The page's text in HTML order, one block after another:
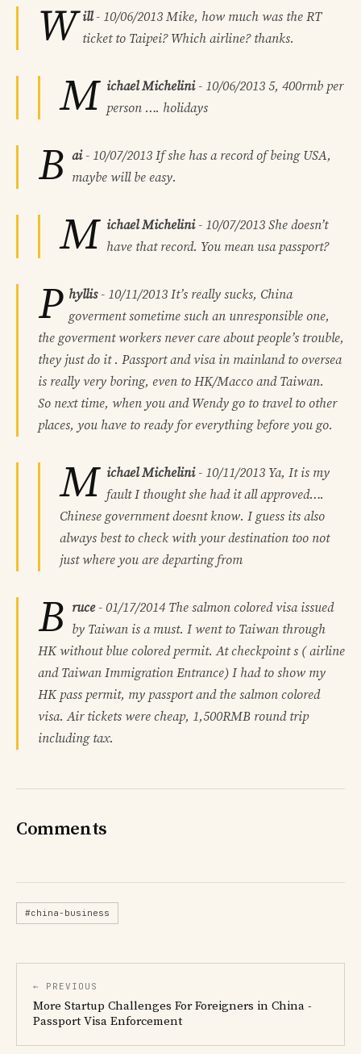
W ill- 10/06/2013 Mike, how much was the RT
ticket to Taipei? Which airline? thanks.
M ichael Michelini- 10/06/2013 5, 400rmb per
person …. holidays
B ai- 10/07/2013 If she has a record of being USA,
maybe will be easy.
M ichael Michelini- 10/07/2013 She doesn’t
have that record. You mean usa passport?
P hyllis- 10/11/2013 It’s really sucks, China
goverment sometime such an unresponsible one,
the goverment workers never care about people’s trouble,
they just do it . Passport and visa in mainland to oversea
is really very boring, even to HK/Macco and Taiwan.
So next time, when you and Wendy go to travel to other
places, you have to ready for everything before you go.
M ichael Michelini- 10/11/2013 Ya, It is my
fault I thought she had it all approved….
Chinese government doesnt know. I guess its also
always best to check with your destination too not
just where you are departing from
B ruce- 01/17/2014 The salmon colored visa issued
by Taiwan is a must. I went to Taiwan through
HK without blue colored permit. At checkpoint s ( airline
and Taiwan Immigration Entrance) I had to show my
HK pass permit, my passport and the salmon colored
visa. Air tickets were cheap, 1,500RMB round trip
including tax.
Comments
#china-business
← PREVIOUS
More Startup Challenges For Foreigners in China -
Passport Visa Enforcement